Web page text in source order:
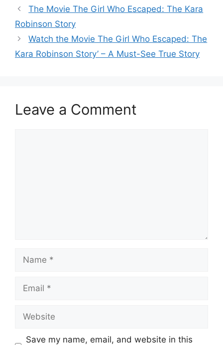
The Movie The Girl Who Escaped: The Kara
Robinson Story
Watch the Movie The Girl Who Escaped: The
Kara Robinson Story’ – A Must-See True Story
Leave a Comment
Name
Email
Website
Save my name, email, and website in this